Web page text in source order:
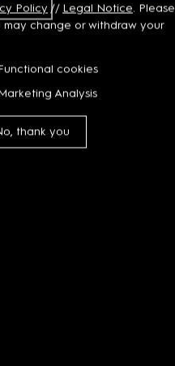
Policy // Legal Notice. Please
change or withdraw your
cookies
Marketing Analysis
thank you